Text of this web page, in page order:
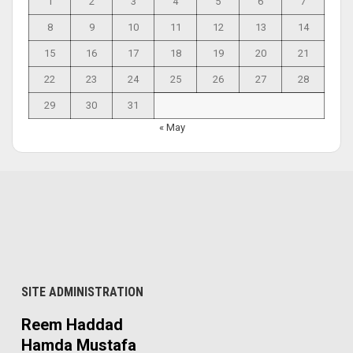
8 9 10 11 12 13 14
15 16 17 18 19 20 21
22 23 24 25 26 27 28
29 30
31
« May
SITE ADMINISTRATION
Reem Haddad
Hamda Mustafa